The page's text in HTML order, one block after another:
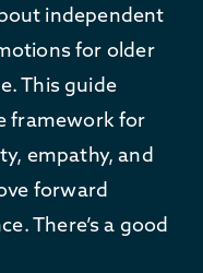
independent
for older
This guide
framework for
empathy, and
forward
There’s a good